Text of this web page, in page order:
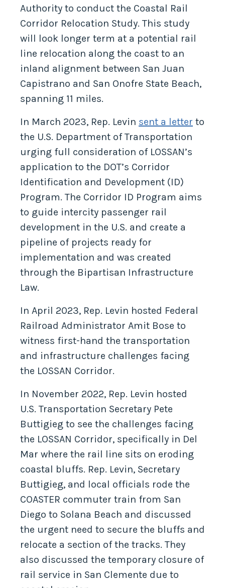
Authority to conduct the Coastal Rail
Corridor Relocation Study. This study
will look longer term at a potential rail
line relocation along the coast to an
inland alignment between San Juan
Capistrano and San Onofre State Beach,
spanning 11 miles.
In March 2023, Rep. Levin sent a letter to
the U.S. Department of Transportation
urging full consideration of LOSSAN’s
application to the DOT’s Corridor
Identification and Development (ID)
Program. The Corridor ID Program aims
to guide intercity passenger rail
development in the U.S. and create a
pipeline of projects ready for
implementation and was created
through the Bipartisan Infrastructure
Law.
In April 2023, Rep. Levin hosted Federal
Railroad Administrator Amit Bose to
witness first-hand the transportation
and infrastructure challenges facing
the LOSSAN Corridor.
In November 2022, Rep. Levin hosted
U.S. Transportation Secretary Pete
Buttigieg to see the challenges facing
the LOSSAN Corridor, specifically in Del
Mar where the rail line sits on eroding
coastal bluffs. Rep. Levin, Secretary
Buttigieg, and local officials rode the
COASTER commuter train from San
Diego to Solana Beach and discussed
the urgent need to secure the bluffs and
relocate a section of the tracks. They
also discussed the temporary closure of
rail service in San Clemente due to